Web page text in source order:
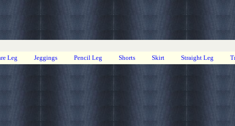
Leg Jeggings Pencil Leg Shorts Skirt Straight Leg